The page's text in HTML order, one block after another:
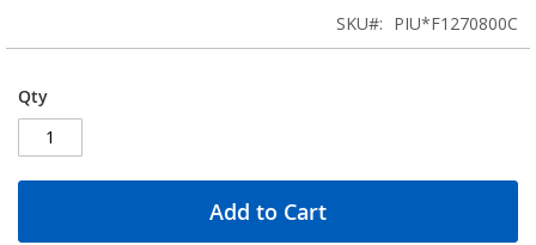
SKU PIU*F1270800C
Qty
Add to Cart